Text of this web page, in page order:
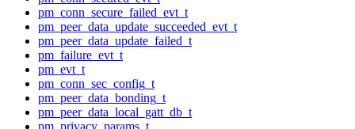
pm_conn_secure_failed_evt_t
pm_peer_data_update_succeeded_evt_t
pm_peer_data_update_failed_t
pm_failure_evt_t
pm_evt_t
pm_conn_sec_config_t
pm_peer_data_bonding_t
pm_peer_data_local_gatt_db_t
pm_privacy_params_t